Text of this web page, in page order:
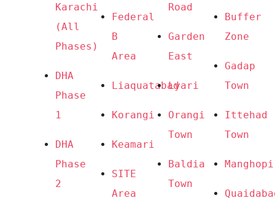
Karachi
(All
Phases)
DHA
Phase
1
DHA
Phase
2
Federal
B
Area
Liaquatabad
Korangi
Keamari
SITE
Area
Road
Garden
East
Lyari
Orangi
Town
Baldia
Town
Buffer
Zone
Gadap
Town
Ittehad
Town